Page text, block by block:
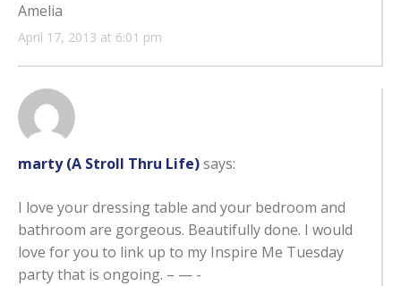
April 17, 2013 at 6:01 pm
Amelia
marty (A Stroll Thru Life)says:
I love your dressing table and your bedroom and
bathroom are gorgeous. Beautifully done. I would
love for you to link up to my Inspire Me Tuesday
party that is ongoing. – — -